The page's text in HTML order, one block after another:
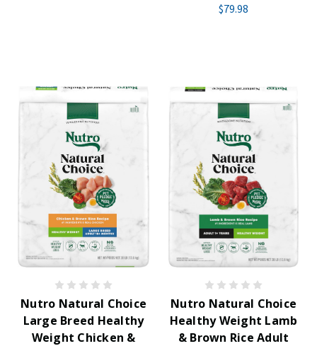
$79.98
Nutro Natural Choice
Large Breed Healthy
Weight Chicken &
Nutro Natural Choice
Healthy Weight Lamb
& Brown Rice Adult